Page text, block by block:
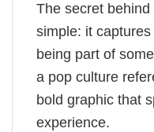
The secret behind
simple: it captures
being part of
a pop culture
bold graphic that
experience.